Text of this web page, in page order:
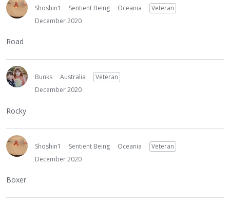
Shoshin1 Sentient Being Oceania
Veteran
December 2020
Road
Bunks Australia
Veteran
December 2020
Rocky
Shoshin1 Sentient Being Oceania
Veteran
December 2020
Boxer